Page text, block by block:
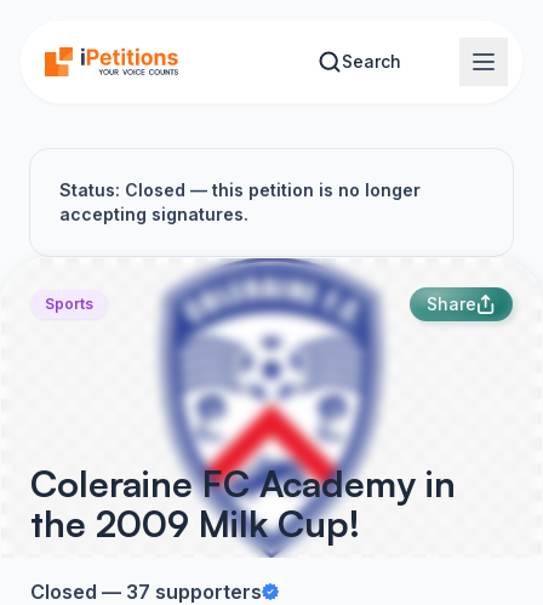
Search
Status: Closed — this petition is no longer
accepting signatures.
Sports Share
Coleraine FC Academy in
the 2009 Milk Cup!
Closed — 37 supporters